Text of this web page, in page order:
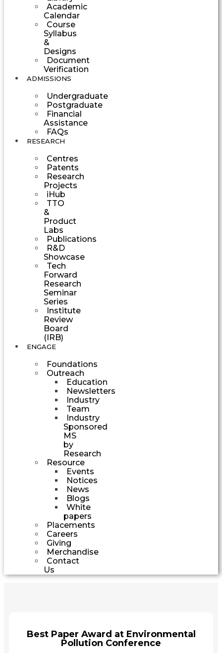
Academic
Calendar
Course
Syllabus
&
Designs
Document
Verification
ADMISSIONS
Undergraduate
Postgraduate
Financial
Assistance
FAQs
RESEARCH
Centres
Patents
Research
Projects
iHub
TTO
&
Product
Labs
Publications
R&D
Showcase
Tech
Forward
Research
Seminar
Series
Institute
Review
Board
(IRB)
ENGAGE
Foundations
Outreach
Education
Newsletters
Industry
Team
Industry
Sponsored
MS
by
Research
Resource
Events
Notices
News
Blogs
White
papers
Placements
Careers
Giving
Merchandise
Contact
Us
Best Paper Award at Environmental
Pollution Conference